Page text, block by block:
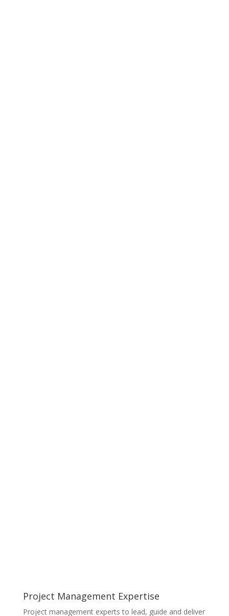
Project Management Expertise
Project management experts to lead, guide and deliver